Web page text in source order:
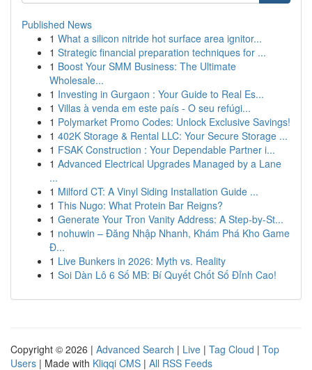
Published News
1 What a silicon nitride hot surface area ignitor...
1 Strategic financial preparation techniques for ...
1 Boost Your SMM Business: The Ultimate
Wholesale...
1 Investing in Gurgaon : Your Guide to Real Es...
1 Villas à venda em este país - O seu refúgi...
1 Polymarket Promo Codes: Unlock Exclusive Savings!
1 402K Storage & Rental LLC: Your Secure Storage ...
1 FSAK Construction : Your Dependable Partner i...
1 Advanced Electrical Upgrades Managed by a Lane
...
1 Milford CT: A Vinyl Siding Installation Guide ...
1 This Nugo: What Protein Bar Reigns?
1 Generate Your Tron Vanity Address: A Step-by-St...
1 nohuwin – Đăng Nhập Nhanh, Khám Phá Kho Game
Đ...
1 Live Bunkers in 2026: Myth vs. Reality
1 Soi Dàn Lô 6 Số MB: Bí Quyết Chốt Số Đỉnh Cao!
Copyright © 2026 | Advanced Search | Live | Tag Cloud | Top
Users | Made with Kliqqi CMS | All RSS Feeds